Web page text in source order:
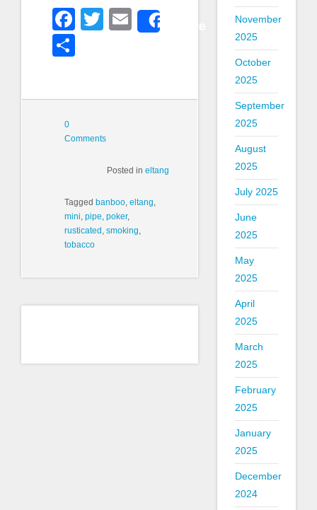
Facebook
Twitter
Email
0
Comments
Posted ineltang
Tagged banboo, eltang,
mini, pipe, poker,
rusticated , smoking,
tobacco
November
2025
October
2025
September
2025
August
2025
July 2025
June
2025
May
2025
April
2025
March
2025
February
2025
January
2025
December
2024